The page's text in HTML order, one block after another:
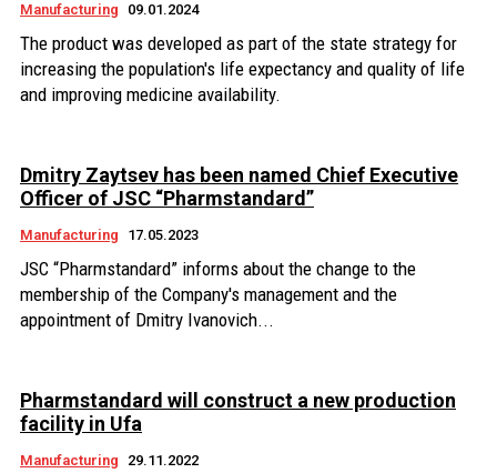
Manufacturing 09.01.2024
The product was developed as part of the state strategy for
increasing the population's life expectancy and quality of life
and improving medicine availability.
Dmitry Zaytsev has been named Chief Executive
Officer of JSC “Pharmstandard”
Manufacturing 17.05.2023
JSC “Pharmstandard” informs about the change to the
membership of the Company's management and the
appointment of Dmitry Ivanovich...
Pharmstandard will construct a new production
facility in Ufa
Manufacturing 29.11.2022